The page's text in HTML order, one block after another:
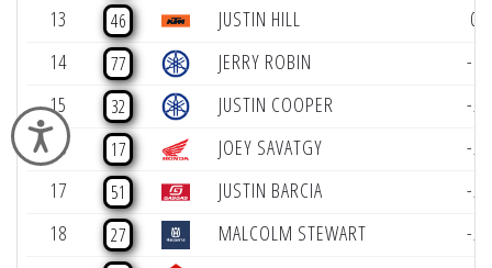
Accessibility
13
46 JUSTIN HILL
0
14
77 JERRY ROBIN
-1
15
32 JUSTIN COOPER
-2
16
17 JOEY SAVATGY
-2
17
51 JUSTIN BARCIA
-2
18
27 MALCOLM STEWART
-2